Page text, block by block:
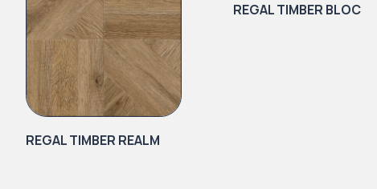
REGAL TIMBER REALM
REGAL TIMBER BLOC